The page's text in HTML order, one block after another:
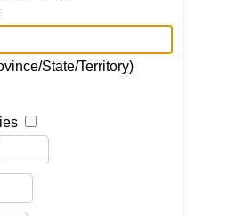
State/Territory)